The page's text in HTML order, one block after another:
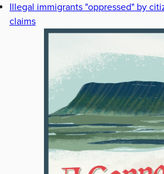
Illegal immigrants "oppressed" by
claims